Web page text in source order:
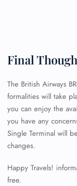
Final
The British Airways
formalities will take
you can enjoy the
you have any
Single Terminal will
changes.
Happy Travels!
free.